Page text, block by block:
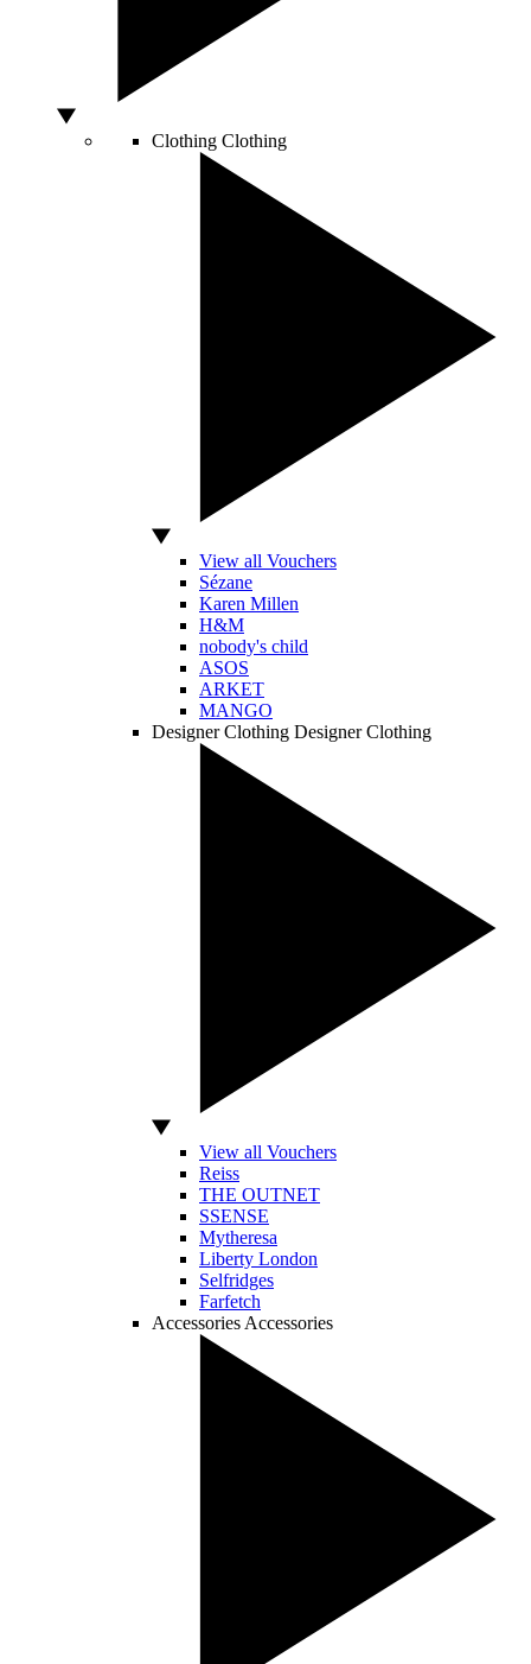
Clothing Clothing
View all Vouchers
Sézane
Karen Millen
H&M
nobody's child
ASOS
ARKET
MANGO
Designer Clothing Designer Clothing
View all Vouchers
Reiss
THE OUTNET
SSENSE
Mytheresa
Liberty London
Selfridges
Farfetch
Accessories Accessories